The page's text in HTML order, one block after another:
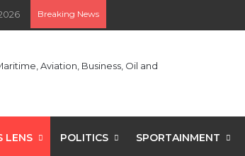
Breaking News
LENS POLITICS SPORTAINMENT